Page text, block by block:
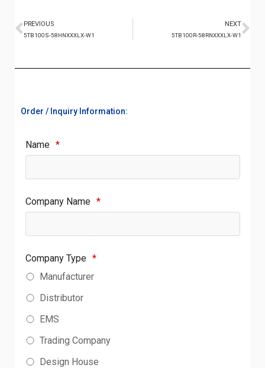
PREVIOUS
5TB100S-58HNXXXLX-W1
NEXT
5TB100R-58RNXXXLX-W1
Order / Inquiry Information:
Name *
Company Name *
Company Type *
Manufacturer
Distributor
EMS
Trading Company
Design House